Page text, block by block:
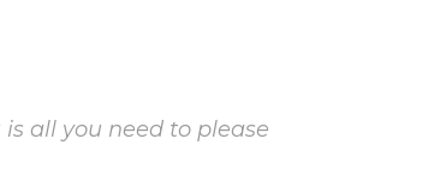
all you need to please